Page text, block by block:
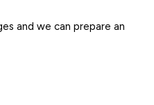
and we can prepare an